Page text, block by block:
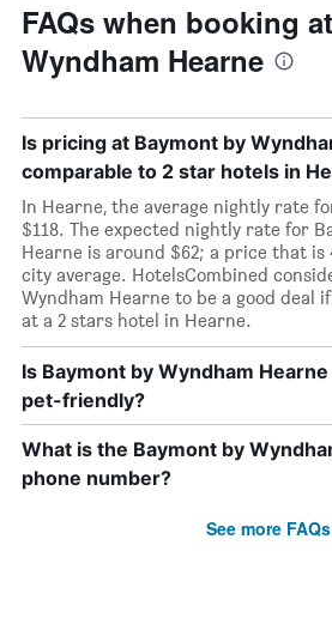
FAQs when booking
Wyndham Hearne
Is pricing at Baymont by
comparable to 2 star hotels in
In Hearne, the average nightly rate
$118. The expected nightly rate for
Hearne is around $62; a price that is
city average. HotelsCombined
Wyndham Hearne to be a good deal
at a 2 stars hotel in Hearne.
Is Baymont by Wyndham
pet-friendly?
What is the Baymont by
phone number?
See more FAQs